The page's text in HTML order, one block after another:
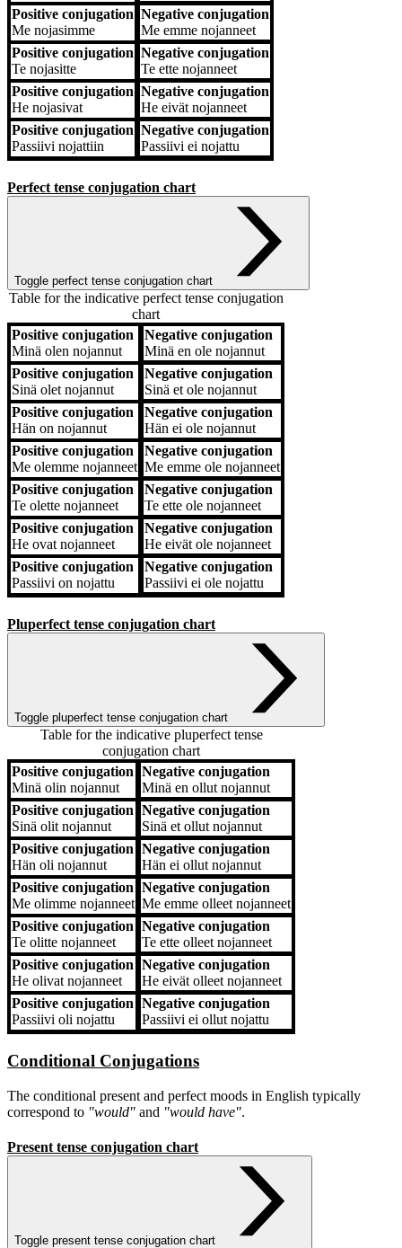
Positive conjugation
Me nojasimme
Negative conjugation
Me emme nojanneet
Positive conjugation
Te nojasitte
Negative conjugation
Te ette nojanneet
Positive conjugation
He nojasivat
Negative conjugation
He eivät nojanneet
Positive conjugation
Passiivi nojattiin
Negative conjugation
Passiivi ei nojattu
Perfect tense conjugation chart
Toggle perfect tense conjugation chart
Table for the indicative perfect tense conjugation
chart
Positive conjugation
Negative conjugation
Positive conjugation
Minä olen nojannut
Negative conjugation
Minä en ole nojannut
Positive conjugation
Sinä olet nojannut
Negative conjugation
Sinä et ole nojannut
Positive conjugation
Hän on nojannut
Negative conjugation
Hän ei ole nojannut
Positive conjugation
Me olemme nojanneet
Negative conjugation
Me emme ole nojanneet
Positive conjugation
Te olette nojanneet
Negative conjugation
Te ette ole nojanneet
Positive conjugation
He ovat nojanneet
Negative conjugation
He eivät ole nojanneet
Positive conjugation
Passiivi on nojattu
Negative conjugation
Passiivi ei ole nojattu
Pluperfect tense conjugation chart
Toggle pluperfect tense conjugation chart
Table for the indicative pluperfect tense
conjugation chart
Positive conjugation Negative conjugation
Positive conjugation
Minä olin nojannut
Negative conjugation
Minä en ollut nojannut
Positive conjugation
Sinä olit nojannut
Negative conjugation
Sinä et ollut nojannut
Positive conjugation
Hän oli nojannut
Negative conjugation
Hän ei ollut nojannut
Positive conjugation
Me olimme nojanneet
Negative conjugation
Me emme olleet nojanneet
Positive conjugation
Te olitte nojanneet
Negative conjugation
Te ette olleet nojanneet
Positive conjugation
He olivat nojanneet
Negative conjugation
He eivät olleet nojanneet
Positive conjugation
Passiivi oli nojattu
Negative conjugation
Passiivi ei ollut nojattu
Conditional Conjugations
The conditional present and perfect moods in English typically
correspond to "would" and "would have".
Present tense conjugation chart
Toggle present tense conjugation chart